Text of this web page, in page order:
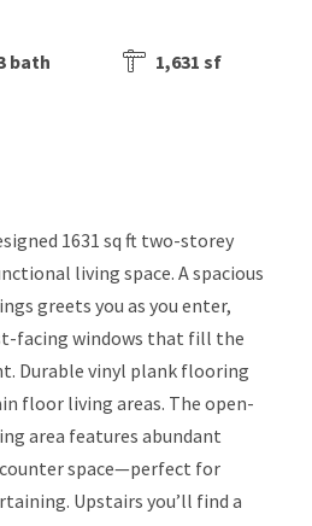
bath
1,631 sf
1631 sq ft two-storey
living space. A spacious
greets you as you enter,
facing windows that fill the
Durable vinyl plank flooring
floor living areas. The open-
area features abundant
space—perfect for
Upstairs you’ll find a